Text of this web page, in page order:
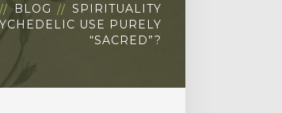
BLOG
SPIRITUALITY
USE PURELY
“SACRED”?